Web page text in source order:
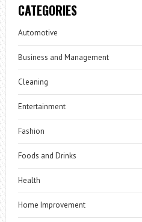
CATEGORIES
Automotive
Business and Management
Cleaning
Entertainment
Fashion
Foods and Drinks
Health
Home Improvement